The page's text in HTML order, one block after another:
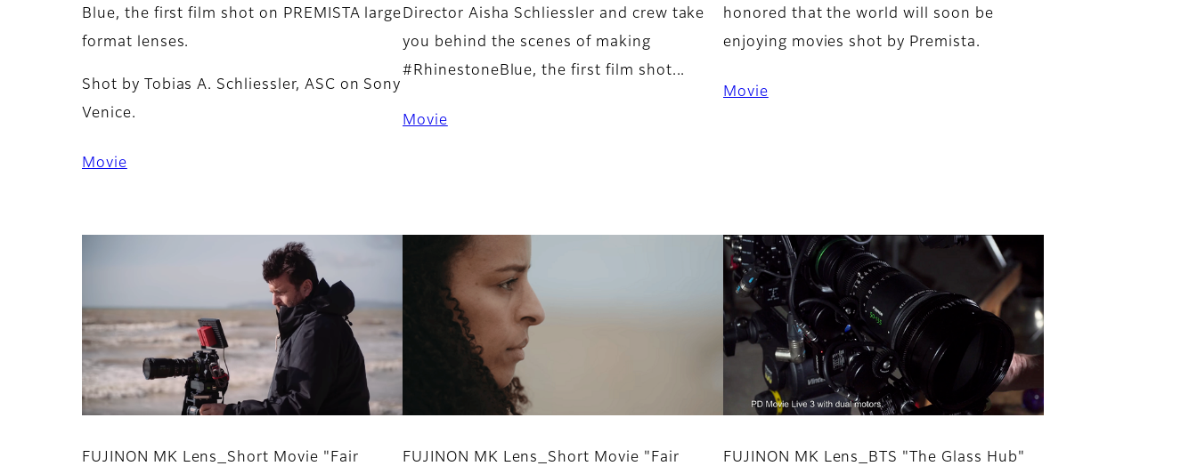
Blue, the first film shot on PREMISTA large
format lenses.
Shot by Tobias A. Schliessler, ASC on Sony
Venice.
Movie
Director Aisha Schliessler and crew take
you behind the scenes of making
#RhinestoneBlue, the first film shot...
Movie
honored that the world will soon be
enjoying movies shot by Premista.
Movie
FUJINON MK Lens_Short Movie "Fair
FUJINON MK Lens_Short Movie "Fair
FUJINON MK Lens_BTS "The Glass Hub"